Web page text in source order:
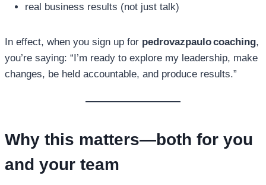
real business results (not just talk)
In effect, when you sign up for pedrovazpaulo coaching,
you’re saying: “I’m ready to explore my leadership, make
changes, be held accountable, and produce results.”
Why this matters—both for you
and your team